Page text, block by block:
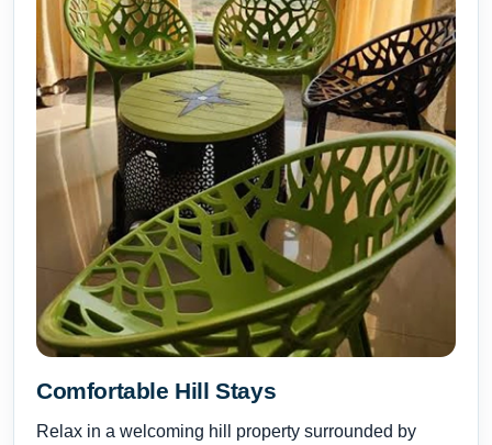
Comfortable Hill Stays
Relax in a welcoming hill property surrounded by